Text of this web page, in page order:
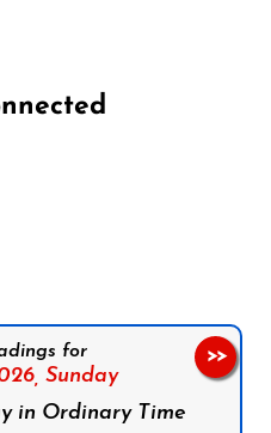
for
Sunday
in Ordinary Time
>>